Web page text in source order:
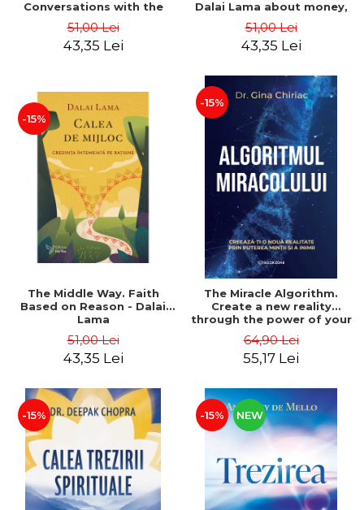
Conversations with the
and Scientific Theories of
the Mind - Dalai Lama
51,00 Lei
43,35 Lei
Dalai Lama about money,
be - Dalai Lama, Fabien
Ouaki
51,00 Lei
43,35 Lei
-15%
The Middle Way. Faith
Based on Reason - Dalai
Lama
51,00 Lei
43,35 Lei
-15%
The Miracle Algorithm.
Create a new reality
through the power of your
Chiriac
64,90 Lei
55,17 Lei
-15% -15% NEW